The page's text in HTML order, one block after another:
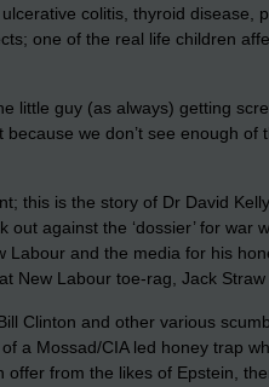
colitis, thyroid disease,
one of the real life children
little guy (as always) getting
we don’t see enough of
this is the story of Dr David
out against the ‘dossier’ for war
and the media for his
New Labour toe-rag, Jack Straw
Clinton and other various
a Mossad/CIA led honey trap
from the likes of Epstein,